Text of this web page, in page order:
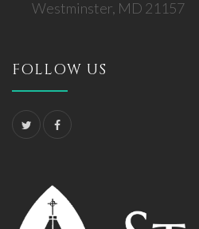
Westminster, MD 21157
FOLLOW US